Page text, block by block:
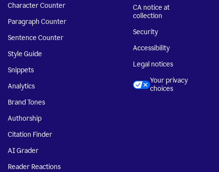
Character Counter
Paragraph Counter
Sentence Counter
Style Guide
Snippets
Analytics
Brand Tones
Authorship
Citation Finder
AI Grader
Reader Reactions
CA notice at
collection
Security
Accessibility
Legal notices
Your privacy
choices